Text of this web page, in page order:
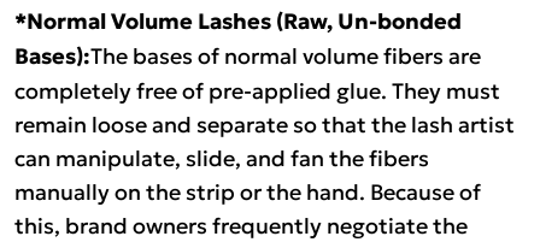
*Normal Volume Lashes (Raw, Un-bonded
Bases):The bases of normal volume fibers are
completely free of pre-applied glue. They must
remain loose and separate so that the lash artist
can manipulate, slide, and fan the fibers
manually on the strip or the hand. Because of
this, brand owners frequently negotiate the